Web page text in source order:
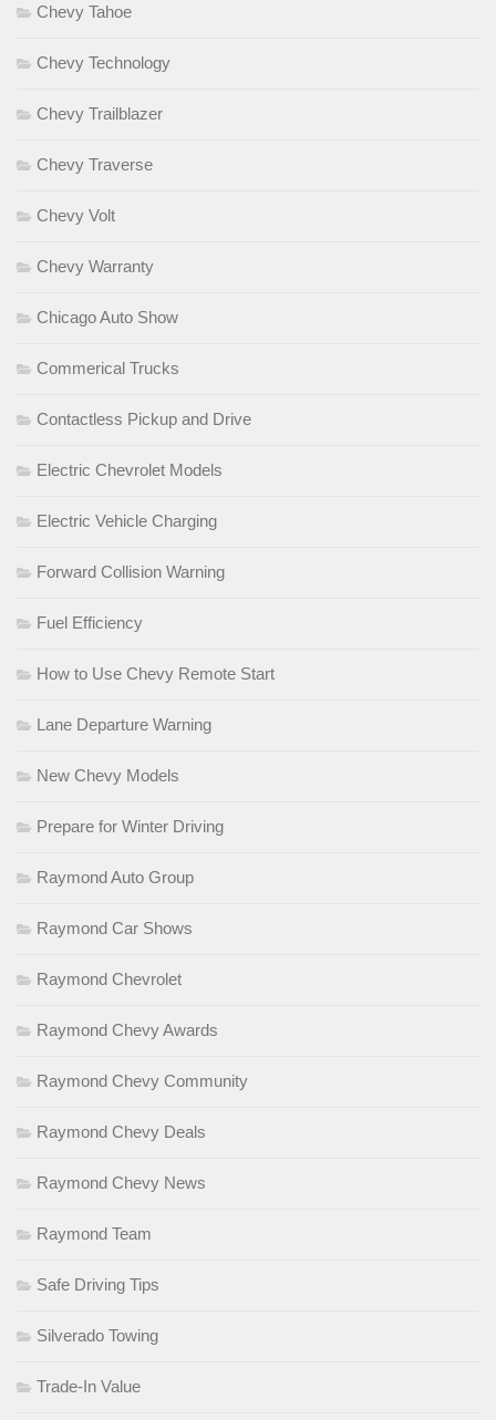
Chevy Tahoe
Chevy Technology
Chevy Trailblazer
Chevy Traverse
Chevy Volt
Chevy Warranty
Chicago Auto Show
Commerical Trucks
Contactless Pickup and Drive
Electric Chevrolet Models
Electric Vehicle Charging
Forward Collision Warning
Fuel Efficiency
How to Use Chevy Remote Start
Lane Departure Warning
New Chevy Models
Prepare for Winter Driving
Raymond Auto Group
Raymond Car Shows
Raymond Chevrolet
Raymond Chevy Awards
Raymond Chevy Community
Raymond Chevy Deals
Raymond Chevy News
Raymond Team
Safe Driving Tips
Silverado Towing
Trade-In Value